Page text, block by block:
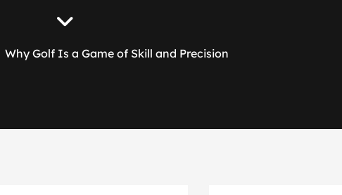
Why Golf Is a Game of Skill and Precision